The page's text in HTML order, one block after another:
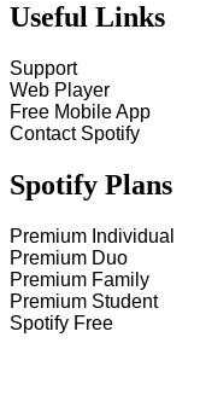
Useful Links
Support
Web Player
Free Mobile App
Contact Spotify
Spotify Plans
Premium Individual
Premium Duo
Premium Family
Premium Student
Spotify Free